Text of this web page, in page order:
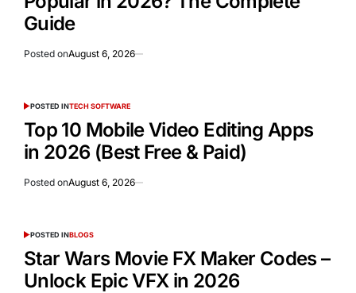
Guide
Posted onAugust 6, 2026
POSTED INTECH SOFTWARE
Top 10 Mobile Video Editing Apps
in 2026 (Best Free & Paid)
Posted onAugust 6, 2026
POSTED INBLOGS
Star Wars Movie FX Maker Codes –
Unlock Epic VFX in 2026